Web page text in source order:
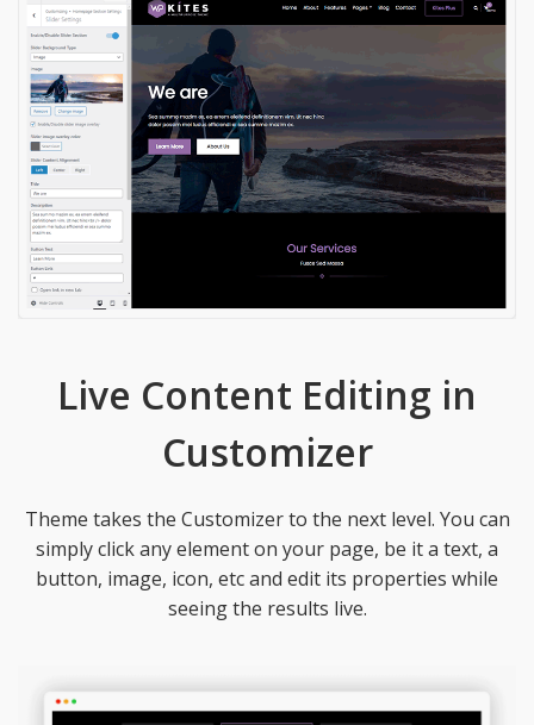
Live Content Editing in
Customizer
Theme takes the Customizer to the next level. You can
simply click any element on your page, be it a text, a
button, image, icon, etc and edit its properties while
seeing the results live.